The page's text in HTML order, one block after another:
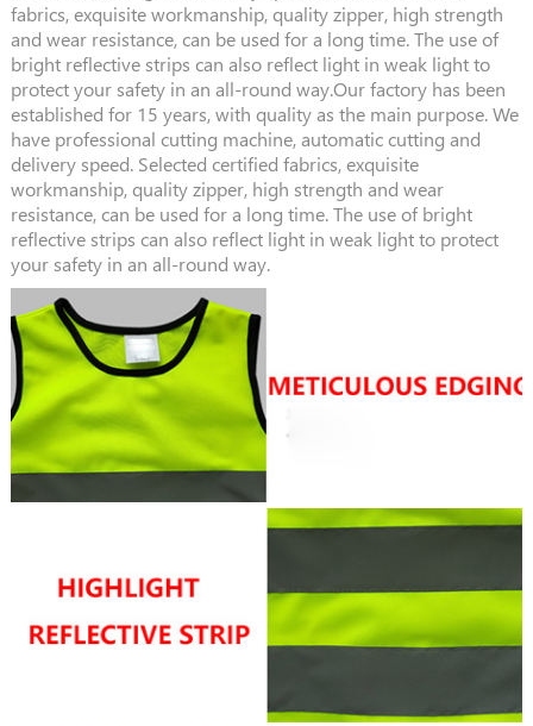
fabrics, exquisite workmanship, quality zipper, high strength
and wear resistance, can be used for a long time. The use of
bright reflective strips can also reflect light in weak light to
protect your safety in an all-round way.Our factory has been
established for 15 years, with quality as the main purpose. We
have professional cutting machine, automatic cutting and
delivery speed. Selected certified fabrics, exquisite
workmanship, quality zipper, high strength and wear
resistance, can be used for a long time. The use of bright
reflective strips can also reflect light in weak light to protect
your safety in an all-round way.